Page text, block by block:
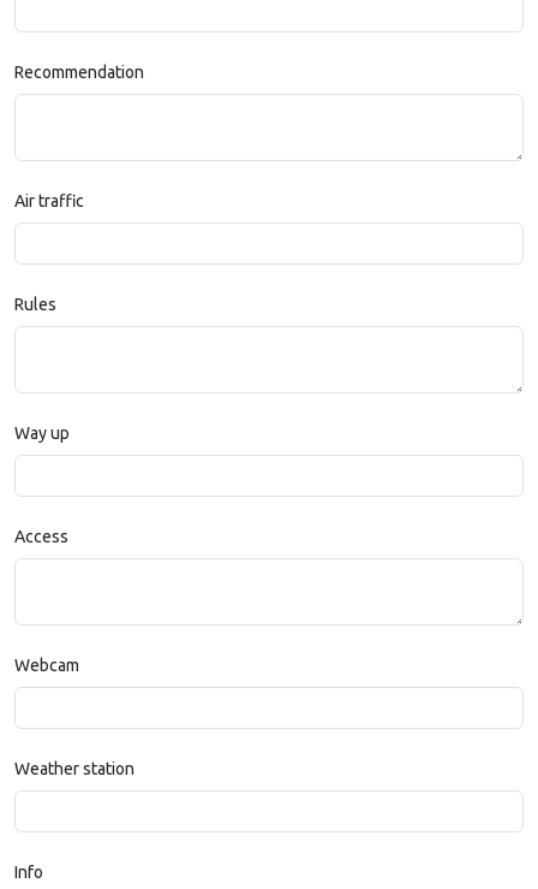
Recommendation
Air traffic
Rules
Way up
Access
Webcam
Weather station
Info